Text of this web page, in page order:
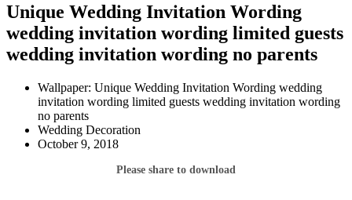
Unique Wedding Invitation Wording
wedding invitation wording limited guests
wedding invitation wording no parents
Wallpaper: Unique Wedding Invitation Wording wedding
invitation wording limited guests wedding invitation wording
no parents
Wedding Decoration
October 9, 2018
Please share to download